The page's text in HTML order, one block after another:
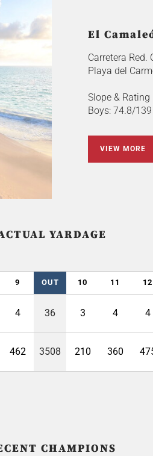
El
Carretera
Playa del
Slope & Rating
Boys: 74.8/139
VIEW MORE
YARDAGE
9 OUT 10 11 12
4 36 3 4 4
462 3508 210 360
CHAMPIONS